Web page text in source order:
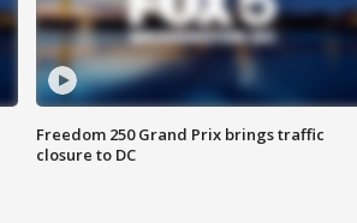
Freedom 250 Grand Prix brings traffic
closure to DC